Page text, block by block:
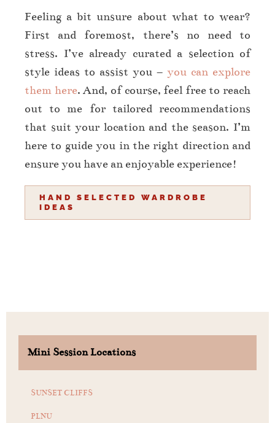
Feeling a bit unsure about what to wear?
First and foremost, there’s no need to
stress. I’ve already curated a selection of
style ideas to assist you – you can explore
them here. And, of course, feel free to reach
out to me for tailored recommendations
that suit your location and the season. I’m
here to guide you in the right direction and
ensure you have an enjoyable experience!
HAND SELECTED WARDROBE
IDEAS
Mini Session Locations
SUNSET CLIFFS
PLNU